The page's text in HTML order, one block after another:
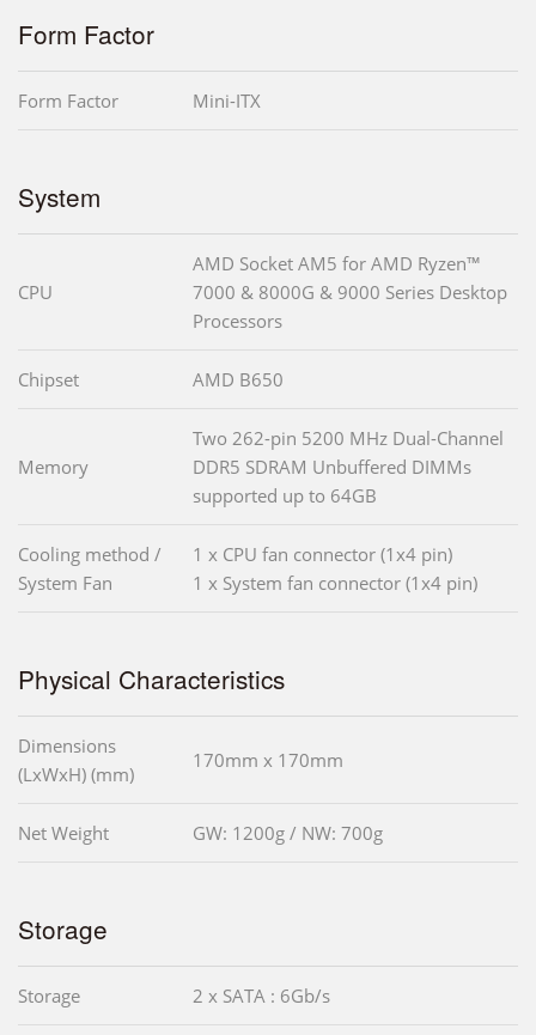
Form Factor
Form Factor Mini-ITX
System
CPU
AMD Socket AM5 for AMD Ryzen™
7000 & 8000G & 9000 Series Desktop
Processors
Chipset AMD B650
Memory
Two 262-pin 5200 MHz Dual-Channel
DDR5 SDRAM Unbuffered DIMMs
supported up to 64GB
Cooling method /
System Fan
1 x CPU fan connector (1x4 pin)
1 x System fan connector (1x4 pin)
Physical Characteristics
Dimensions
(LxWxH) (mm)
170mm x 170mm
Net Weight GW: 1200g / NW: 700g
Storage
Storage 2 x SATA : 6Gb/s